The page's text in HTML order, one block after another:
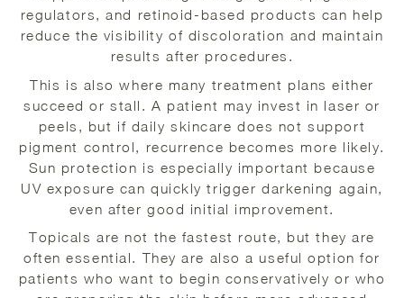
regulators, and retinoid-based products can help
reduce the visibility of discoloration and maintain
results after procedures.
This is also where many treatment plans either
succeed or stall. A patient may invest in laser or
peels, but if daily skincare does not support
pigment control, recurrence becomes more likely.
Sun protection is especially important because
UV exposure can quickly trigger darkening again,
even after good initial improvement.
Topicals are not the fastest route, but they are
often essential. They are also a useful option for
patients who want to begin conservatively or who